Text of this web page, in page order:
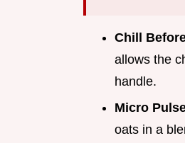
Chill
allows the
handle.
Micro
oats in a